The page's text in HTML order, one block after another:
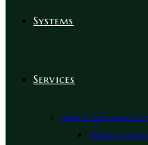
Systems
Services
Web & Software
Website